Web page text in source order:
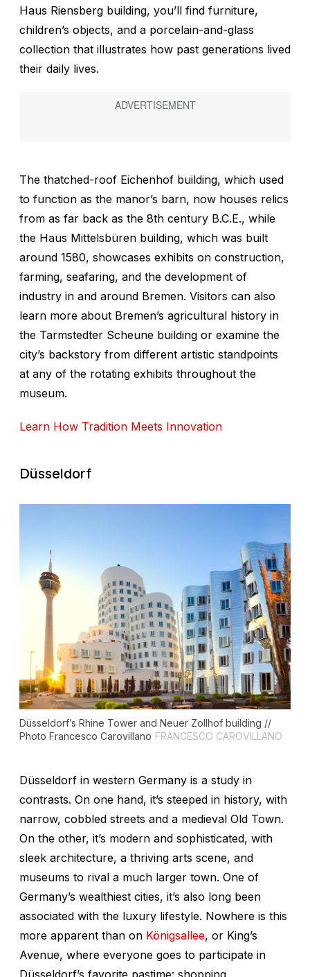
Haus Riensberg building, you’ll find furniture,
children’s objects, and a porcelain-and-glass
collection that illustrates how past generations lived
their daily lives.
The thatched-roof Eichenhof building, which used
to function as the manor’s barn, now houses relics
from as far back as the 8th century B.C.E., while
the Haus Mittelsbüren building, which was built
around 1580, showcases exhibits on construction,
farming, seafaring, and the development of
industry in and around Bremen. Visitors can also
learn more about Bremen’s agricultural history in
the Tarmstedter Scheune building or examine the
city’s backstory from different artistic standpoints
at any of the rotating exhibits throughout the
museum.
Learn How Tradition Meets Innovation
Düsseldorf
Düsseldorf’s Rhine Tower and Neuer Zollhof building //
Photo Francesco Carovillano FRANCESCO CAROVILLANO
Düsseldorf in western Germany is a study in
contrasts. On one hand, it’s steeped in history, with
narrow, cobbled streets and a medieval Old Town.
On the other, it’s modern and sophisticated, with
sleek architecture, a thriving arts scene, and
museums to rival a much larger town. One of
Germany’s wealthiest cities, it’s also long been
associated with the luxury lifestyle. Nowhere is this
more apparent than on Königsallee, or King’s
Avenue, where everyone goes to participate in